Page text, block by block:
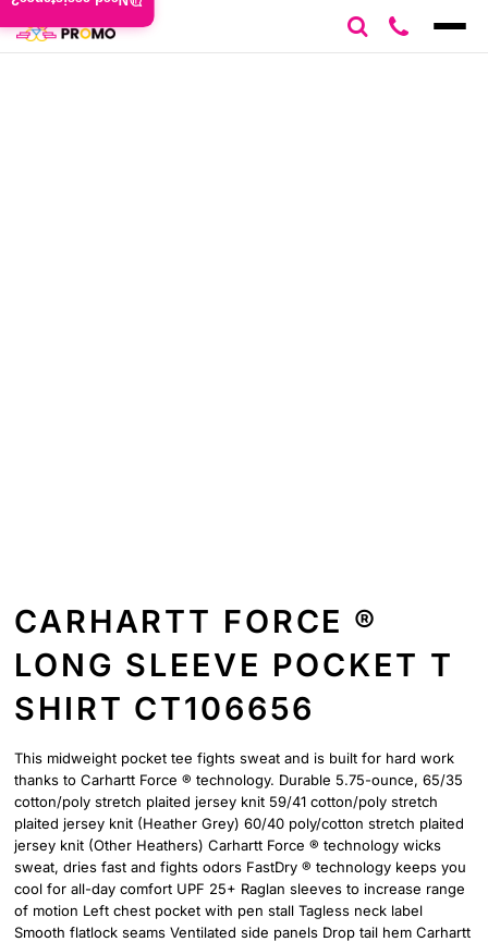
CARHARTT FORCE ®
LONG SLEEVE POCKET T
SHIRT CT106656
This midweight pocket tee fights sweat and is built for hard work
thanks to Carhartt Force ® technology. Durable 5.75-ounce, 65/35
cotton/poly stretch plaited jersey knit 59/41 cotton/poly stretch
plaited jersey knit (Heather Grey) 60/40 poly/cotton stretch plaited
jersey knit (Other Heathers) Carhartt Force ® technology wicks
sweat, dries fast and fights odors FastDry ® technology keeps you
cool for all-day comfort UPF 25+ Raglan sleeves to increase range
of motion Left chest pocket with pen stall Tagless neck label
Smooth flatlock seams Ventilated side panels Drop tail hem Carhartt